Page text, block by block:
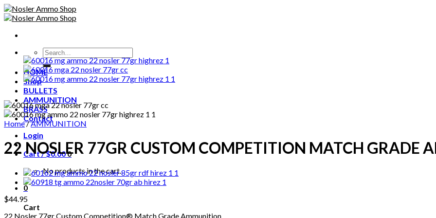
Skip
to
Search
for:
HOME
Shop
BULLETS
AMMUNITION
BRASS
Contact
Login
Cart /$0.000
No products in the cart.
0
Cart
Home/AMMUNITION
22 NOSLER 77GR CUSTOM COMPETITION MATCH GRADE
$44.95
22 Nosler 77gr Custom Competition® Match Grade Ammunition